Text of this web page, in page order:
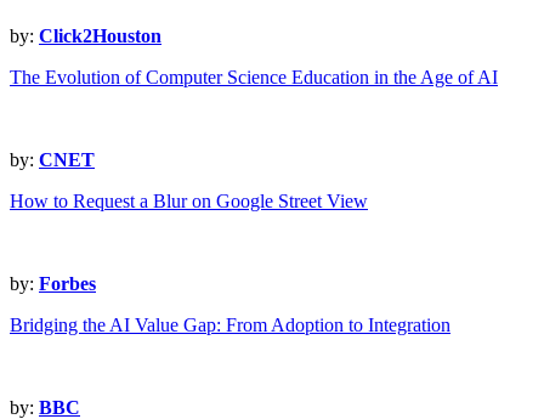
by: Click2Houston
The Evolution of Computer Science Education in the Age of AI
by: CNET
How to Request a Blur on Google Street View
by: Forbes
Bridging the AI Value Gap: From Adoption to Integration
by: BBC